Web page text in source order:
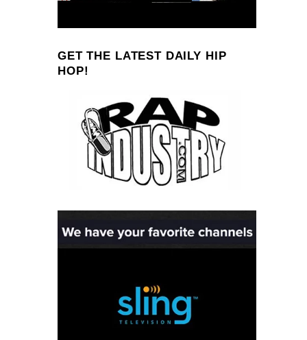
GET THE LATEST DAILY HIP
HOP!